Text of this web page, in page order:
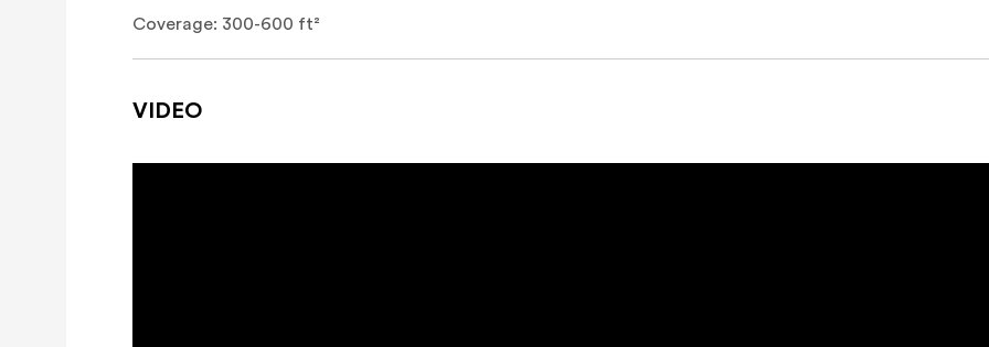
Coverage: 300-600 ft²
VIDEO